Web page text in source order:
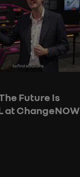
Future Is
at ChangeNOW